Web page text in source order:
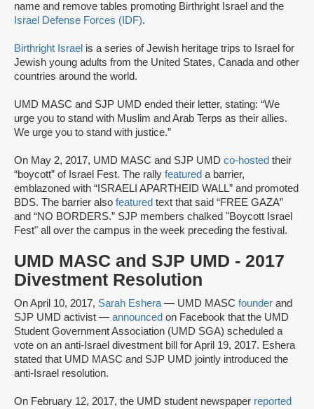
name and remove tables promoting Birthright Israel and the
Israel Defense Forces (IDF).
Birthright Israel is a series of Jewish heritage trips to Israel for
Jewish young adults from the United States, Canada and other
countries around the world.
UMD MASC and SJP UMD ended their letter, stating: “We
urge you to stand with Muslim and Arab Terps as their allies.
We urge you to stand with justice.”
On May 2, 2017, UMD MASC and SJP UMD co-hosted their
“boycott” of Israel Fest. The rally featured a barrier,
emblazoned with “ISRAELI APARTHEID WALL” and promoted
BDS. The barrier also featured text that said “FREE GAZA”
and “NO BORDERS.” SJP members chalked "Boycott Israel
Fest" all over the campus in the week preceding the festival.
UMD MASC and SJP UMD - 2017
Divestment Resolution
On April 10, 2017, Sarah Eshera — UMD MASC founder and
SJP UMD activist — announced on Facebook that the UMD
Student Government Association (UMD SGA) scheduled a
vote on an anti-Israel divestment bill for April 19, 2017. Eshera
stated that UMD MASC and SJP UMD jointly introduced the
anti-Israel resolution.
On February 12, 2017, the UMD student newspaper reported